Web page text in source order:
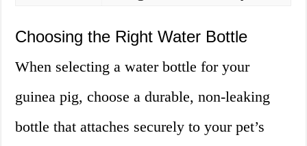
Choosing the Right Water Bottle
When selecting a water bottle for your
guinea pig, choose a durable, non-leaking
bottle that attaches securely to your pet’s